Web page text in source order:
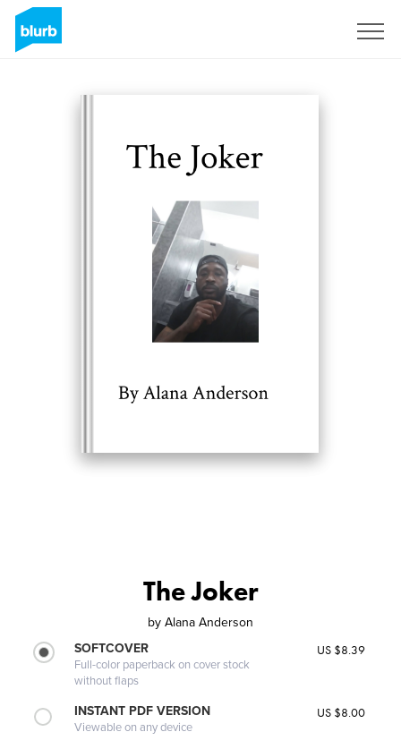
The Joker
by Alana Anderson
SOFTCOVER
Full-color paperback on cover stock
without flaps
US $8.39
INSTANT PDF VERSION
Viewable on any device
US $8.00